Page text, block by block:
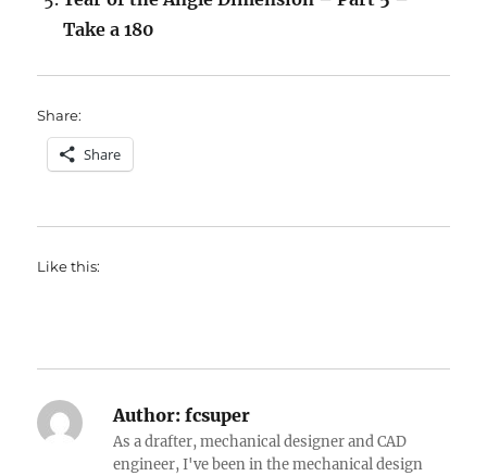
Take a 180
Share:
Share
Like this:
Author: fcsuper
As a drafter, mechanical designer and CAD
engineer, I've been in the mechanical design